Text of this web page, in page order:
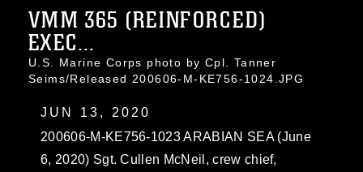
VMM 365 (REINFORCED)
EXEC...
U.S. Marine Corps photo by Cpl. Tanner
Seims/Released 200606-M-KE756-1024.JPG
JUN 13, 2020
200606-M-KE756-1023 ARABIAN SEA (June
6, 2020) Sgt. Cullen McNeil, crew chief,